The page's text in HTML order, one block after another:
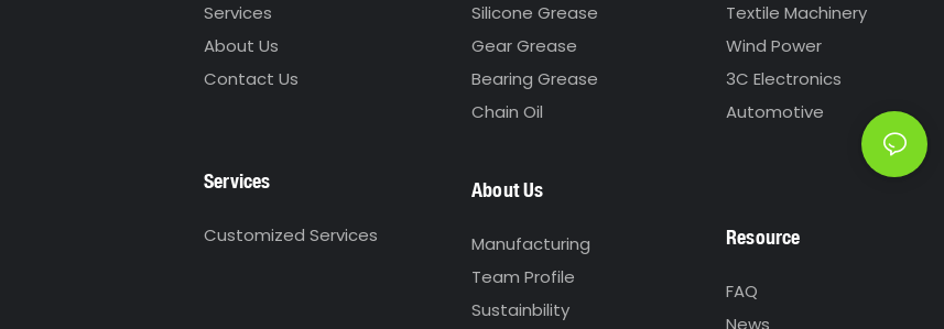
Services
About Us
Contact Us
Services
Customized Services
Silicone Grease
Gear Grease
Bearing Grease
Chain Oil
About Us
Manufacturing
Team Profile
Sustainbility
Textile Machinery
Wind Power
3C Electronics
Automotive
Resource
FAQ
News